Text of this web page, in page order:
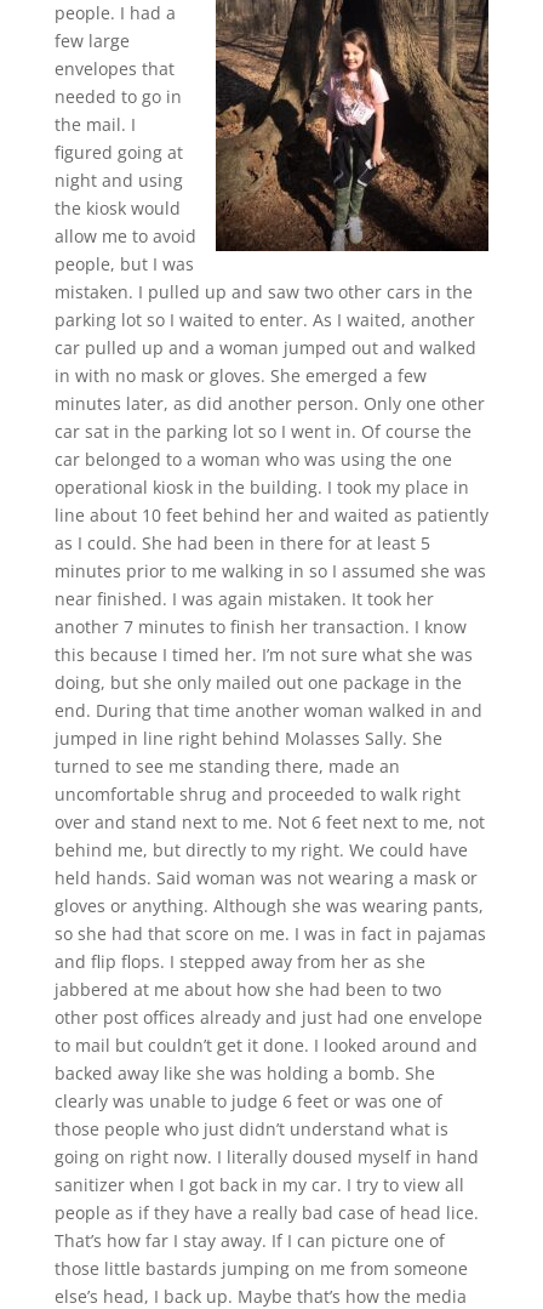
people. I had a
few large
envelopes that
needed to go in
the mail. I
figured going at
night and using
the kiosk would
allow me to avoid
people, but I was
mistaken. I pulled up and saw two other cars in the
parking lot so I waited to enter. As I waited, another
car pulled up and a woman jumped out and walked
in with no mask or gloves. She emerged a few
minutes later, as did another person. Only one other
car sat in the parking lot so I went in. Of course the
car belonged to a woman who was using the one
operational kiosk in the building. I took my place in
line about 10 feet behind her and waited as patiently
as I could. She had been in there for at least 5
minutes prior to me walking in so I assumed she was
near finished. I was again mistaken. It took her
another 7 minutes to finish her transaction. I know
this because I timed her. I’m not sure what she was
doing, but she only mailed out one package in the
end. During that time another woman walked in and
jumped in line right behind Molasses Sally. She
turned to see me standing there, made an
uncomfortable shrug and proceeded to walk right
over and stand next to me. Not 6 feet next to me, not
behind me, but directly to my right. We could have
held hands. Said woman was not wearing a mask or
gloves or anything. Although she was wearing pants,
so she had that score on me. I was in fact in pajamas
and flip flops. I stepped away from her as she
jabbered at me about how she had been to two
other post offices already and just had one envelope
to mail but couldn’t get it done. I looked around and
backed away like she was holding a bomb. She
clearly was unable to judge 6 feet or was one of
those people who just didn’t understand what is
going on right now. I literally doused myself in hand
sanitizer when I got back in my car. I try to view all
people as if they have a really bad case of head lice.
That’s how far I stay away. If I can picture one of
those little bastards jumping on me from someone
else’s head, I back up. Maybe that’s how the media